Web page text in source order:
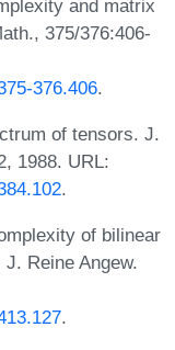
and matrix
375/376:406-
376.406.
of tensors. J.
1988. URL:
.
of bilinear
Reine Angew.
.